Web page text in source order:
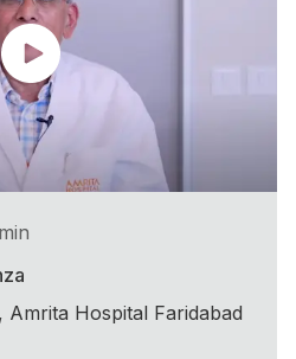
Amrita Hospital Faridabad